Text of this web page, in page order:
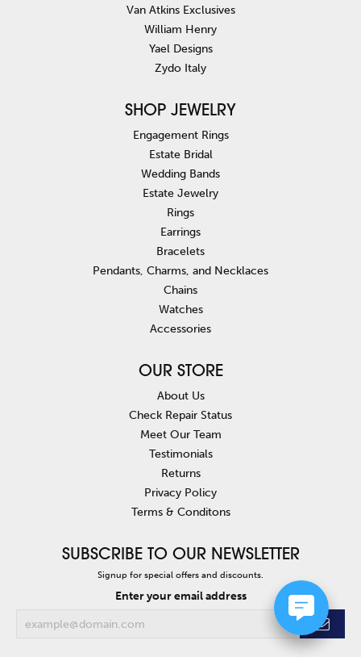
Van Atkins Exclusives
William Henry
Yael Designs
Zydo Italy
SHOP JEWELRY
Engagement Rings
Estate Bridal
Wedding Bands
Estate Jewelry
Rings
Earrings
Bracelets
Pendants, Charms, and Necklaces
Chains
Watches
Accessories
OUR STORE
About Us
Check Repair Status
Meet Our Team
Testimonials
Returns
Privacy Policy
Terms & Conditons
SUBSCRIBE TO OUR NEWSLETTER
Signup for special offers and discounts.
Enter your email address